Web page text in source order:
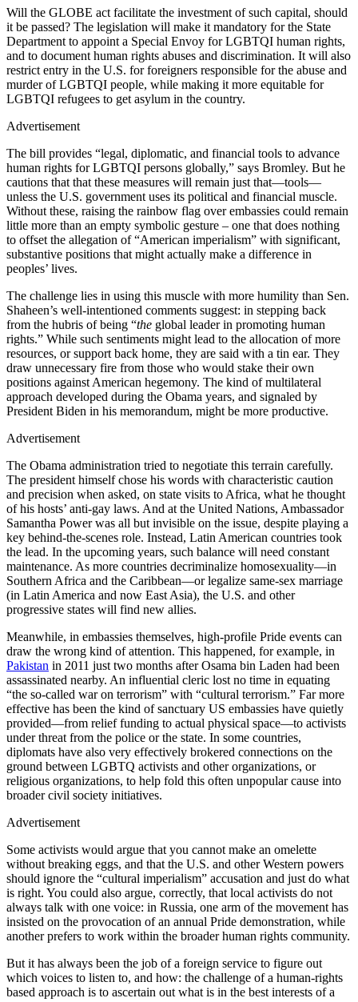
Will the GLOBE act facilitate the investment of such capital, should
it be passed? The legislation will make it mandatory for the State
Department to appoint a Special Envoy for LGBTQI human rights,
and to document human rights abuses and discrimination. It will also
restrict entry in the U.S. for foreigners responsible for the abuse and
murder of LGBTQI people, while making it more equitable for
LGBTQI refugees to get asylum in the country.
Advertisement
The bill provides “legal, diplomatic, and financial tools to advance
human rights for LGBTQI persons globally,” says Bromley. But he
cautions that that these measures will remain just that—tools—
unless the U.S. government uses its political and financial muscle.
Without these, raising the rainbow flag over embassies could remain
little more than an empty symbolic gesture – one that does nothing
to offset the allegation of “American imperialism” with significant,
substantive positions that might actually make a difference in
peoples’ lives.
The challenge lies in using this muscle with more humility than Sen.
Shaheen’s well-intentioned comments suggest: in stepping back
from the hubris of being “the global leader in promoting human
rights.” While such sentiments might lead to the allocation of more
resources, or support back home, they are said with a tin ear. They
draw unnecessary fire from those who would stake their own
positions against American hegemony. The kind of multilateral
approach developed during the Obama years, and signaled by
President Biden in his memorandum, might be more productive.
Advertisement
The Obama administration tried to negotiate this terrain carefully.
The president himself chose his words with characteristic caution
and precision when asked, on state visits to Africa, what he thought
of his hosts’ anti-gay laws. And at the United Nations, Ambassador
Samantha Power was all but invisible on the issue, despite playing a
key behind-the-scenes role. Instead, Latin American countries took
the lead. In the upcoming years, such balance will need constant
maintenance. As more countries decriminalize homosexuality—in
Southern Africa and the Caribbean—or legalize same-sex marriage
(in Latin America and now East Asia), the U.S. and other
progressive states will find new allies.
Meanwhile, in embassies themselves, high-profile Pride events can
draw the wrong kind of attention. This happened, for example, in
Pakistan in 2011 just two months after Osama bin Laden had been
assassinated nearby. An influential cleric lost no time in equating
“the so-called war on terrorism” with “cultural terrorism.” Far more
effective has been the kind of sanctuary US embassies have quietly
provided—from relief funding to actual physical space—to activists
under threat from the police or the state. In some countries,
diplomats have also very effectively brokered connections on the
ground between LGBTQ activists and other organizations, or
religious organizations, to help fold this often unpopular cause into
broader civil society initiatives.
Advertisement
Some activists would argue that you cannot make an omelette
without breaking eggs, and that the U.S. and other Western powers
should ignore the “cultural imperialism” accusation and just do what
is right. You could also argue, correctly, that local activists do not
always talk with one voice: in Russia, one arm of the movement has
insisted on the provocation of an annual Pride demonstration, while
another prefers to work within the broader human rights community.
But it has always been the job of a foreign service to figure out
which voices to listen to, and how: the challenge of a human-rights
based approach is to ascertain out what is in the best interests of a